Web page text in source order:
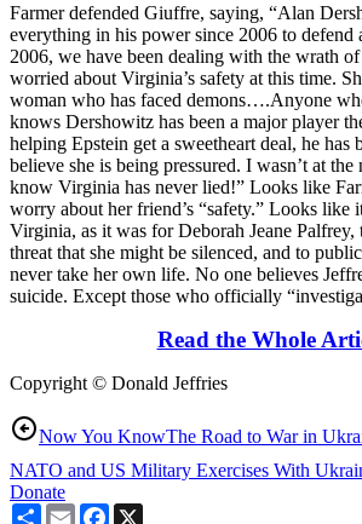
Farmer defended Giuffre, saying, “Alan
everything in his power since 2006 to defend
2006, we have been dealing with the wrath
worried about Virginia’s safety at this time.
woman who has faced demons….Anyone
knows Dershowitz has been a major player
helping Epstein get a sweetheart deal, he
believe she is being pressured. I wasn’t at
know Virginia has never lied!” Looks like
worry about her friend’s “safety.” Looks like
Virginia, as it was for Deborah Jeane Palfrey,
threat that she might be silenced, and to
never take her own life. No one believes
suicide. Except those who officially
Read the Whole
Copyright © Donald Jeffries
Now You KnowThe Road to War in
NATO and US Military Exercises With
Donate
ShareEmailFacebook